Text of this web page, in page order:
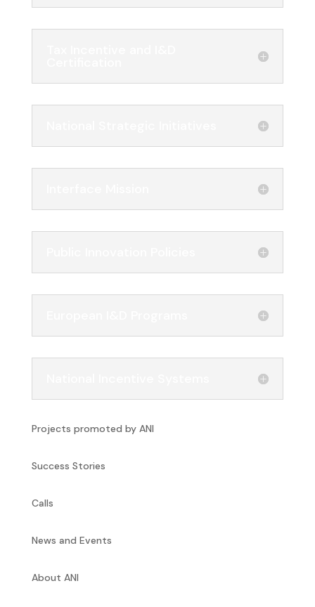
Projects promoted by ANI
Success Stories
Calls
News and Events
About ANI